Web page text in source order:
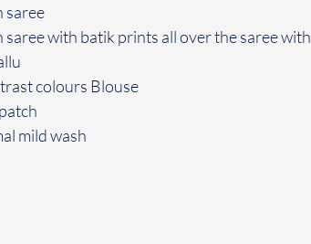
saree
with batik prints all over the saree with
colours Blouse
mild wash